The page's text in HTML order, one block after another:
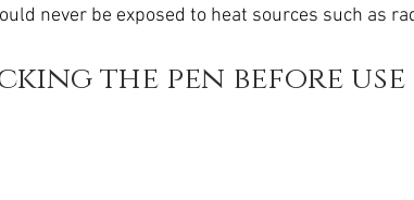
never be exposed to heat sources such as
the pen before use